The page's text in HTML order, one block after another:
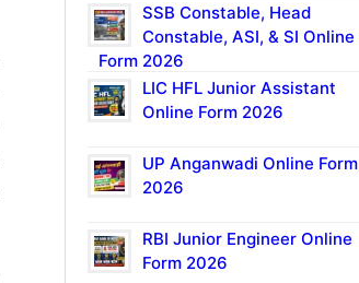
SSB Constable, Head
Constable, ASI, & SI Online
Form 2026
LIC HFL Junior Assistant
Online Form 2026
UP Anganwadi Online Form
2026
RBI Junior Engineer Online
Form 2026